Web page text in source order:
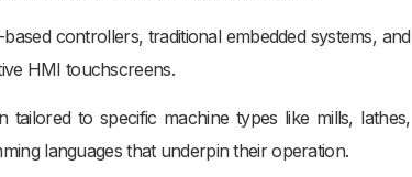
controllers, traditional embedded systems, and
HMI touchscreens.
to specific machine types like mills, lathes,
languages that underpin their operation.